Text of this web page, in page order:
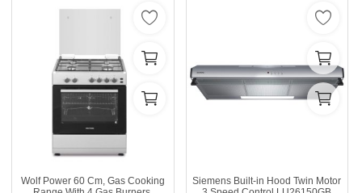
Wolf Power 60 Cm, Gas Cooking
Siemens Built-in Hood Twin Motor